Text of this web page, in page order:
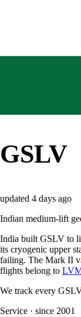
GSLV
updated 4 days ago
Indian medium-lift
India built GSLV to
its cryogenic upper
failing. The Mark II
flights belong to
We track every
Service · since 2001